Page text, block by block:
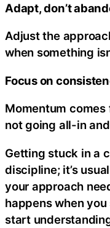
Adapt, don’t
Adjust the
when something
Focus on
Momentum
not going all-in
Getting stuck in a
discipline; it’s
your approach
happens when
start